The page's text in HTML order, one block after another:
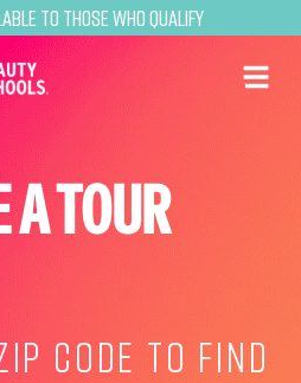
to Those Who Qualify
TOUR
CODE TO FIND